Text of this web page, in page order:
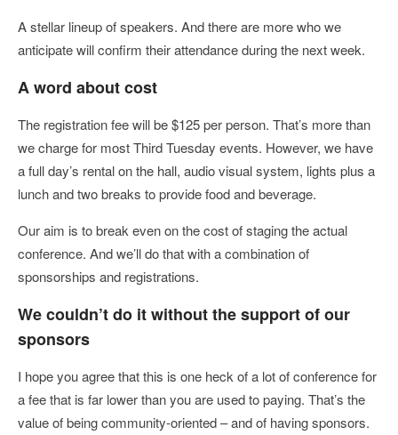
A stellar lineup of speakers. And there are more who we
anticipate will confirm their attendance during the next week.
A word about cost
The registration fee will be $125 per person. That’s more than
we charge for most Third Tuesday events. However, we have
a full day’s rental on the hall, audio visual system, lights plus a
lunch and two breaks to provide food and beverage.
Our aim is to break even on the cost of staging the actual
conference. And we’ll do that with a combination of
sponsorships and registrations.
We couldn’t do it without the support of our
sponsors
I hope you agree that this is one heck of a lot of conference for
a fee that is far lower than you are used to paying. That’s the
value of being community-oriented – and of having sponsors.